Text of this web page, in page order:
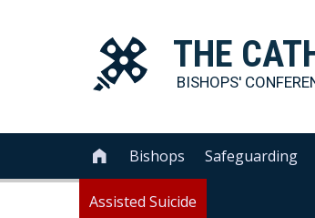
THE
BISHOPS'
 Bishops Safeguarding
Assisted Suicide